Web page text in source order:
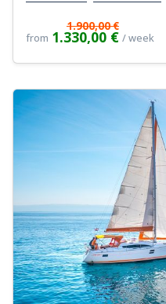
from
1.900,00 €
1.330,00 € / week